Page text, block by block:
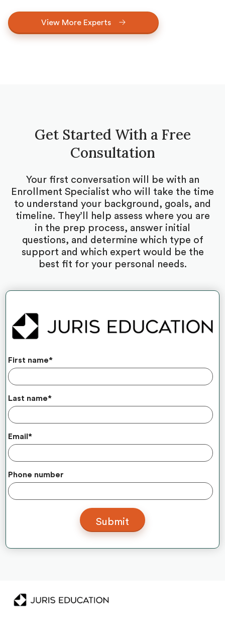
View More Experts
Get Started With a Free
Consultation
Your first conversation will be with an
Enrollment Specialist who will take the time
to understand your background, goals, and
timeline. They’ll help assess where you are
in the prep process, answer initial
questions, and determine which type of
support and which expert would be the
best fit for your personal needs.
First name*
Last name*
Email*
Phone number